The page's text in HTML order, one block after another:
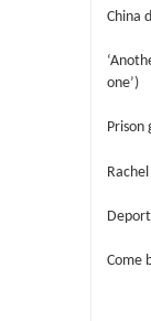
China
one’)
Prison
Come